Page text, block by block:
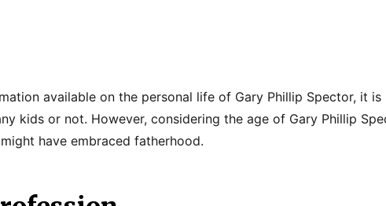
available on the personal life of Gary Phillip Spector, it is
kids or not. However, considering the age of Gary Phillip
have embraced fatherhood.